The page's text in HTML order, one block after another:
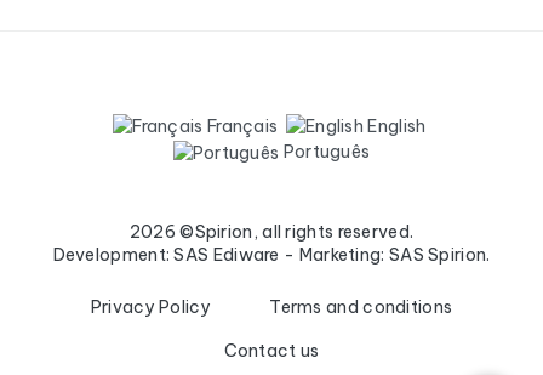
Français
English
Português
2026 ©Spirion, all rights reserved.
Development: SAS Ediware - Marketing: SAS Spirion.
Privacy Policy
Terms and conditions
Contact us